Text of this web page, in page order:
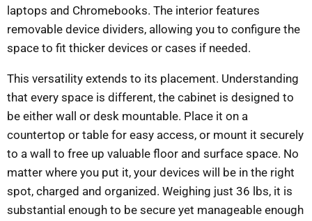
laptops and Chromebooks. The interior features
removable device dividers, allowing you to configure the
space to fit thicker devices or cases if needed.
This versatility extends to its placement. Understanding
that every space is different, the cabinet is designed to
be either wall or desk mountable. Place it on a
countertop or table for easy access, or mount it securely
to a wall to free up valuable floor and surface space. No
matter where you put it, your devices will be in the right
spot, charged and organized. Weighing just 36 lbs, it is
substantial enough to be secure yet manageable enough